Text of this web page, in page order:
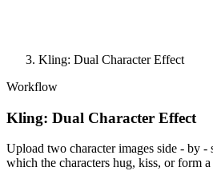
Kling: Dual Character Effect
Workflow
Kling: Dual Character Effect
Upload two character images side - by -
which the characters hug, kiss, or form a